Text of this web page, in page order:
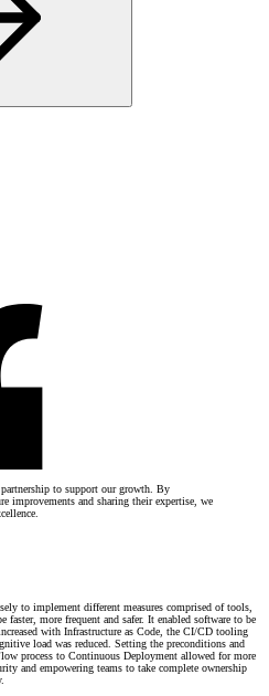
to support our growth. By
improvements and sharing their expertise, we
to implement different measures comprised of tools,
faster, more frequent and safer. It enabled software to be
with Infrastructure as Code, the CI/CD tooling
load was reduced. Setting the preconditions and
process to Continuous Deployment allowed for more
and empowering teams to take complete ownership